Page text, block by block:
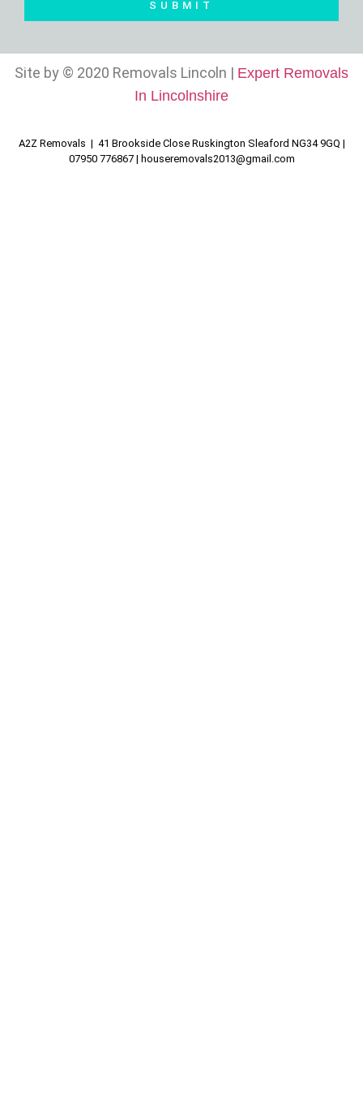
SUBMIT
Site by © 2020 Removals Lincoln | Expert Removals
In Lincolnshire
A2Z Removals | 41 Brookside Close Ruskington Sleaford NG34 9GQ |
07950 776867 | houseremovals2013@gmail.com